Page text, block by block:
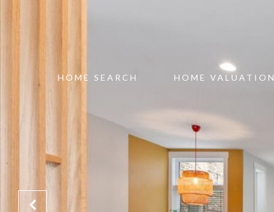
HOME SEARCH HOME VALUATION